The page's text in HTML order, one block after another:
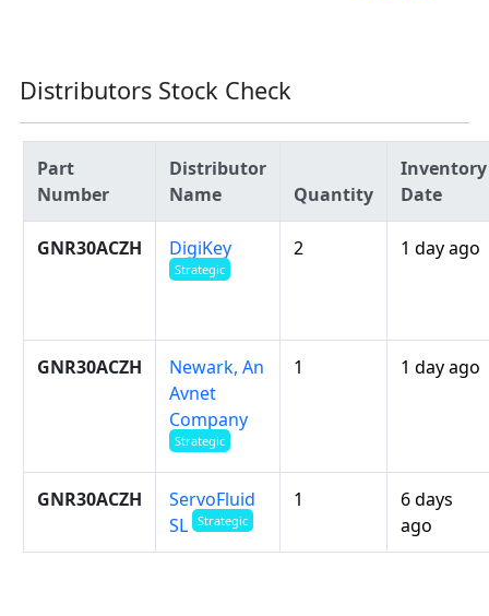
Distributors Stock Check
Part
Number
Distributor
Name
Quantity
Inventory
Date
GNR30ACZH DigiKey
Strategic
2 1 day ago
GNR30ACZH
Newark, An
Avnet
Company
Strategic
1 1 day ago
GNR30ACZH
ServoFluid
SL Strategic
1
6 days
ago